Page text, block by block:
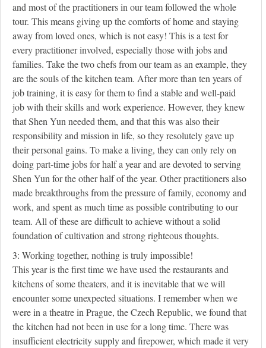
and most of the practitioners in our team followed the whole
tour. This means giving up the comforts of home and staying
away from loved ones, which is not easy! This is a test for
every practitioner involved, especially those with jobs and
families. Take the two chefs from our team as an example, they
are the souls of the kitchen team. After more than ten years of
job training, it is easy for them to find a stable and well-paid
job with their skills and work experience. However, they knew
that Shen Yun needed them, and that this was also their
responsibility and mission in life, so they resolutely gave up
their personal gains. To make a living, they can only rely on
doing part-time jobs for half a year and are devoted to serving
Shen Yun for the other half of the year. Other practitioners also
made breakthroughs from the pressure of family, economy and
work, and spent as much time as possible contributing to our
team. All of these are difficult to achieve without a solid
foundation of cultivation and strong righteous thoughts.
3: Working together, nothing is truly impossible!
This year is the first time we have used the restaurants and
kitchens of some theaters, and it is inevitable that we will
encounter some unexpected situations. I remember when we
were in a theatre in Prague, the Czech Republic, we found that
the kitchen had not been in use for a long time. There was
insufficient electricity supply and firepower, which made it very